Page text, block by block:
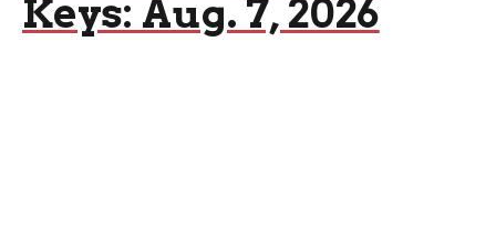
Keys: Aug. 7, 2026